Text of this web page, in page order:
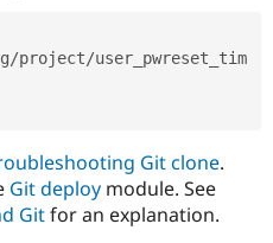
Drupal for
Healthcare
Drupal for
Themes
Slack
Sustaining
user_pwreset_tim
Git clone.
Git deploy module. See
Gitfor an explanation.